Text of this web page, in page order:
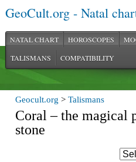
GeoCult.org - Natal
NATAL CHART HOROSCOPES
TALISMANS
COMPATIBILITY
Geocult.org >Talismans
Coral – the magical
stone